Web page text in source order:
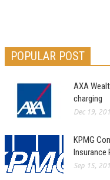
POPULAR POST
AXA
charging
Dec 19,
KPMG
Insurance
Sep 15,